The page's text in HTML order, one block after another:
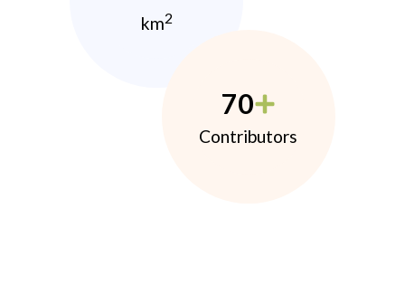
km2
70
Contributors